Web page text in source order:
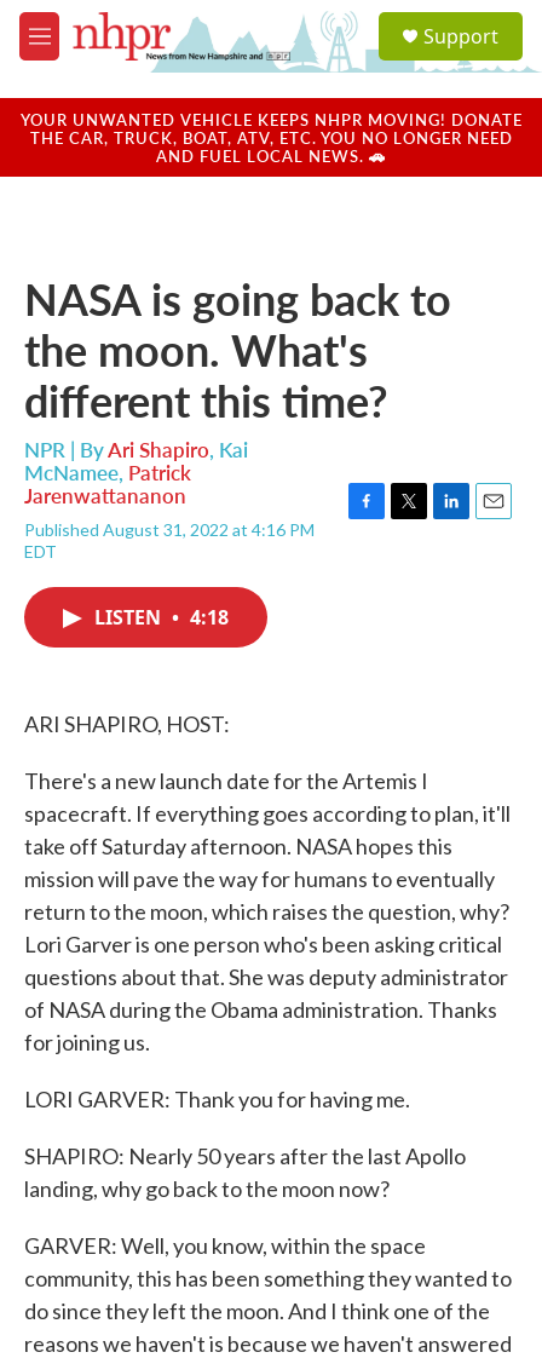
Skip to main content
M
e
u
a
u
Support
YOUR UNWANTED VEHICLE KEEPS NHPR MOVING! DONATE
THE CAR, TRUCK, BOAT, ATV, ETC. YOU NO LONGER NEED
AND FUEL LOCAL NEWS. 🚗
NASA is going back to
the moon. What's
different this time?
NPR | ByAri Shapiro, Kai
McNamee, Patrick
Jarenwattananon
Published August 31, 2022 at 4:16 PM
EDT
F
T
L
E
LISTEN • 4:18
ARI SHAPIRO, HOST:
There's a new launch date for the Artemis I
spacecraft. If everything goes according to plan, it'll
take off Saturday afternoon. NASA hopes this
mission will pave the way for humans to eventually
return to the moon, which raises the question, why?
Lori Garver is one person who's been asking critical
questions about that. She was deputy administrator
of NASA during the Obama administration. Thanks
for joining us.
LORI GARVER: Thank you for having me.
SHAPIRO: Nearly 50 years after the last Apollo
landing, why go back to the moon now?
GARVER: Well, you know, within the space
community, this has been something they wanted to
do since they left the moon. And I think one of the
reasons we haven't is because we haven't answered